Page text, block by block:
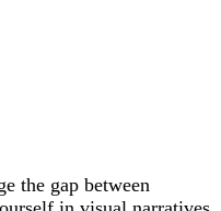
the gap between